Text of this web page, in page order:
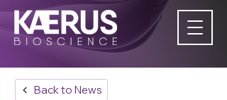
Back to News